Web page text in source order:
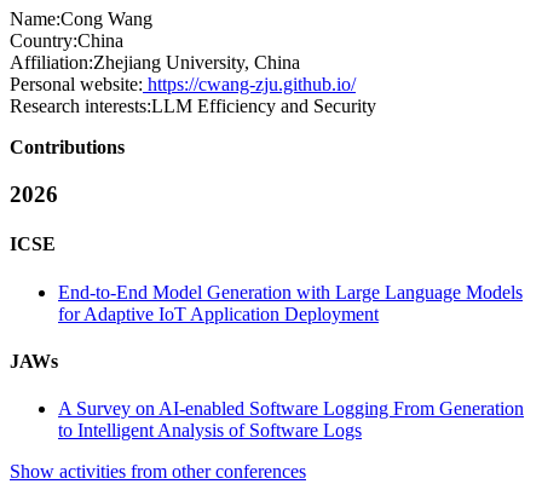
Name:Cong Wang
Country:China
Affiliation:Zhejiang University, China
Personal website: https://cwang-zju.github.io/
Research interests:LLM Efficiency and Security
Contributions
2026
ICSE
End-to-End Model Generation with Large Language Models
for Adaptive IoT Application Deployment
JAWs
A Survey on AI-enabled Software Logging From Generation
to Intelligent Analysis of Software Logs
Show activities from other conferences